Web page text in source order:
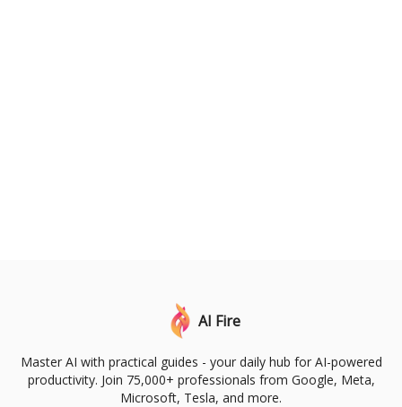
AI Fire
Master AI with practical guides - your daily hub for AI-powered
productivity. Join 75,000+ professionals from Google, Meta,
Microsoft, Tesla, and more.